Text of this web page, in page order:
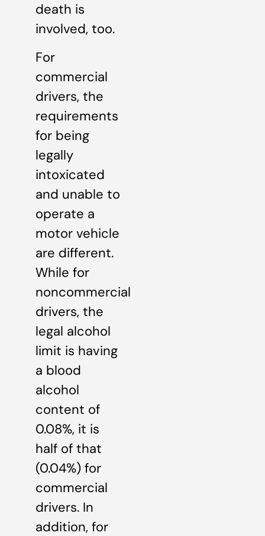
death is
involved, too.
For
commercial
drivers, the
requirements
for being
legally
intoxicated
and unable to
operate a
motor vehicle
are different.
While for
noncommercial
drivers, the
legal alcohol
limit is having
a blood
alcohol
content of
0.08%, it is
half of that
(0.04%) for
commercial
drivers. In
addition, for